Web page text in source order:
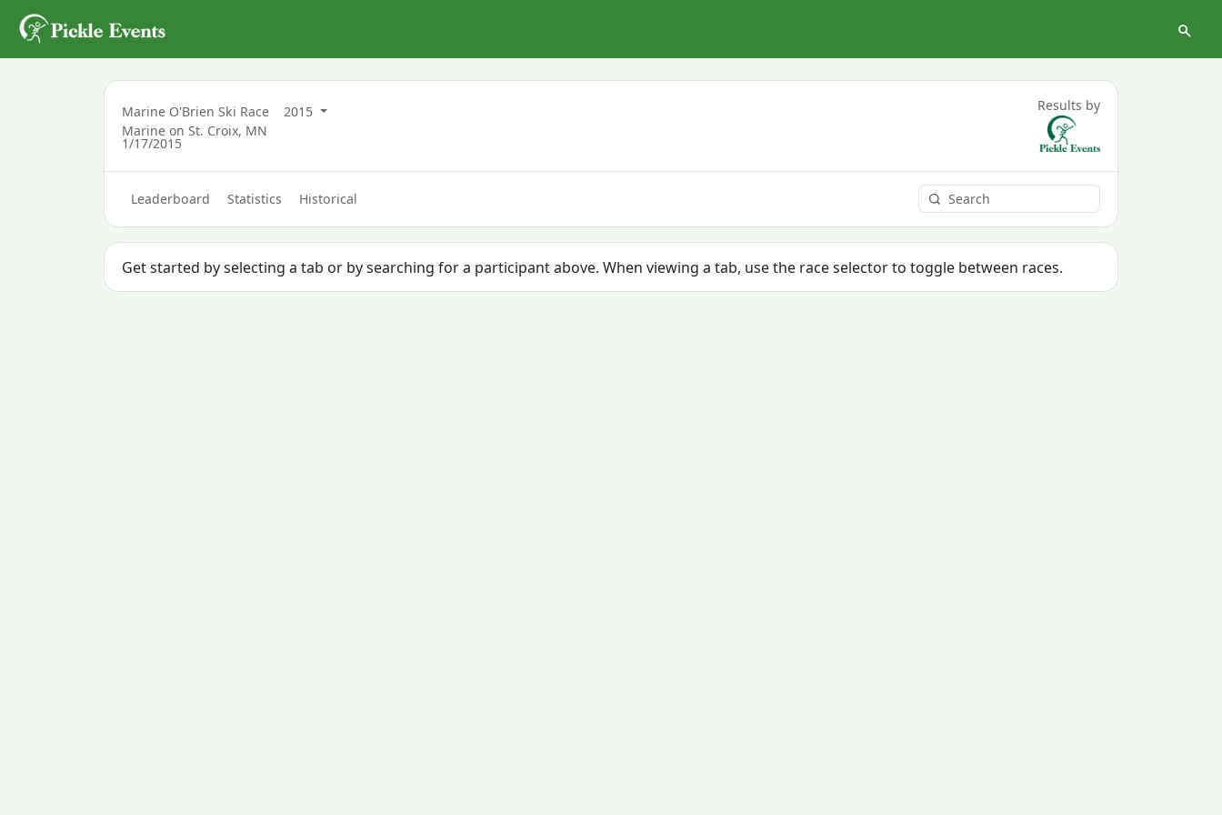
Marine O'Brien Ski Race
2015
Marine on St. Croix, MN
1/17/2015
Results by
Leaderboard Statistics Historical
Get started by selecting a tab or by searching for a participant above. When viewing a tab, use the race selector to toggle between races.